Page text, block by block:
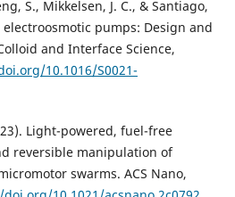
S., Mikkelsen, J. C., & Santiago,
electroosmotic pumps: Design and
and Interface Science,
10.1016/S0021-
Light-powered, fuel-free
reversible manipulation of
swarms. ACS Nano,